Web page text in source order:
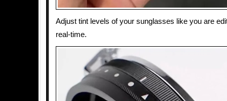
Adjust tint levels of your sunglasses like you are
real-time.